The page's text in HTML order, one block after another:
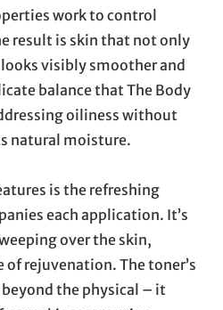
work to control
result is skin that not only
visibly smoother and
balance that The Body
oiliness without
natural moisture.
is the refreshing
each application. It’s
over the skin,
of rejuvenation. The toner’s
the physical – it